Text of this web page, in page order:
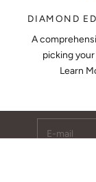
DIAMOND
A
picking
Learn
Subscribe to